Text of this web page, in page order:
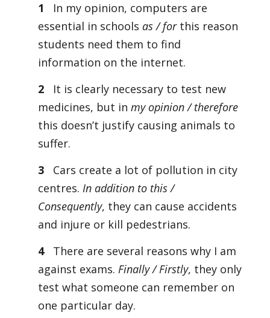
1
In my opinion, computers are
essential in schools as / forthis reason
students need them to find
information on the internet.
2It is clearly necessary to test new
medicines, but in my opinion / therefore
this doesn’t justify causing animals to
suffer.
3Cars create a lot of pollution in city
centres. In addition to this /
Consequently, they can cause accidents
and injure or kill pedestrians.
4There are several reasons why I am
against exams. Finally / Firstly, they only
test what someone can remember on
one particular day.